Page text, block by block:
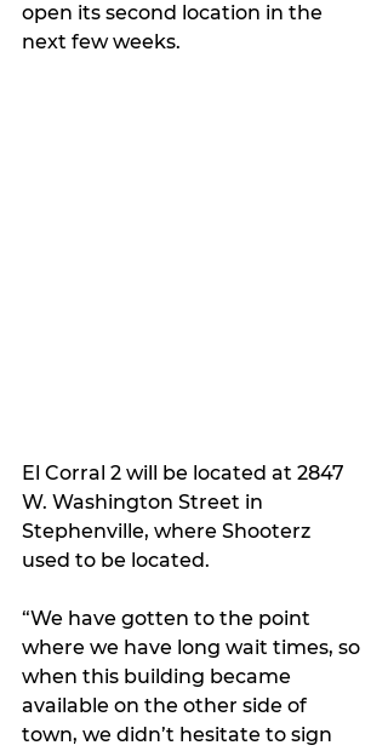
open its second location in the
next few weeks.
El Corral 2 will be located at 2847
W. Washington Street in
Stephenville, where Shooterz
used to be located.
“We have gotten to the point
where we have long wait times, so
when this building became
available on the other side of
town, we didn’t hesitate to sign